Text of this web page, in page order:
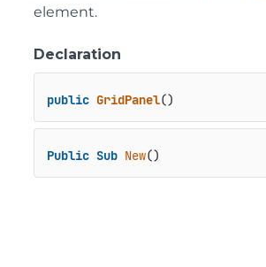
element.
Declaration
public GridPanel()
Public Sub New()